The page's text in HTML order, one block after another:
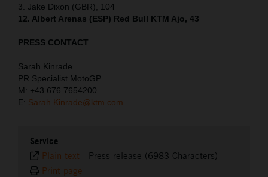
3. Jake Dixon (GBR), 104
12. Albert Arenas (ESP) Red Bull KTM Ajo, 43
PRESS CONTACT
Sarah Kinrade
PR Specialist MotoGP
M: +43 676 7654200
E: Sarah.Kinrade@ktm.com
Service
Plain text - Press release (6983 Characters)
Print page